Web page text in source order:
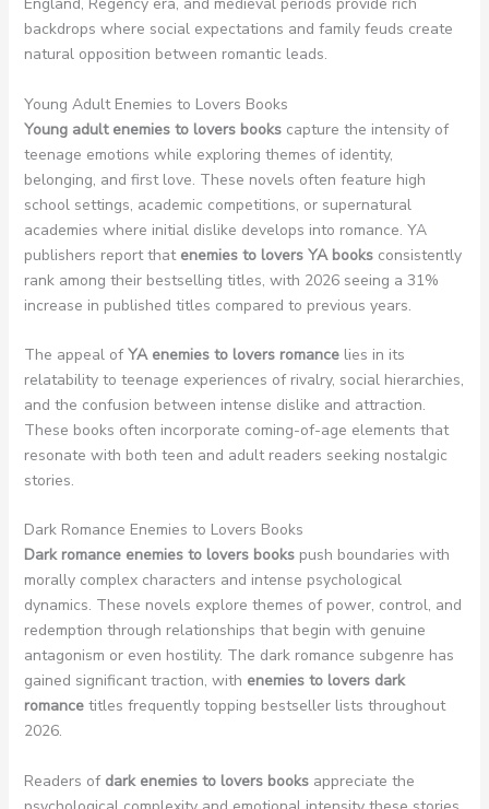
backdrops where social expectations and family feuds create
natural opposition between romantic leads.
Young Adult Enemies to Lovers Books
Young adult enemies to lovers bookscapture the intensity of
teenage emotions while exploring themes of identity,
belonging, and first love. These novels often feature high
school settings, academic competitions, or supernatural
academies where initial dislike develops into romance. YA
publishers report that enemies to lovers YA booksconsistently
rank among their bestselling titles, with 2026 seeing a 31%
increase in published titles compared to previous years.
The appeal ofYA enemies to lovers romancelies in its
relatability to teenage experiences of rivalry, social hierarchies,
and the confusion between intense dislike and attraction.
These books often incorporate coming-of-age elements that
resonate with both teen and adult readers seeking nostalgic
stories.
Dark Romance Enemies to Lovers Books
Dark romance enemies to lovers bookspush boundaries with
morally complex characters and intense psychological
dynamics. These novels explore themes of power, control, and
redemption through relationships that begin with genuine
antagonism or even hostility. The dark romance subgenre has
gained significant traction, with enemies to lovers dark
romancetitles frequently topping bestseller lists throughout
2026.
Readers of dark enemies to lovers booksappreciate the